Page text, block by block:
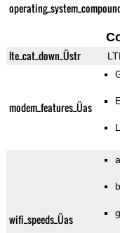
lte_cat_down_Üstr
modem_features_Üas
wifi_speeds_Üas
a
b
g